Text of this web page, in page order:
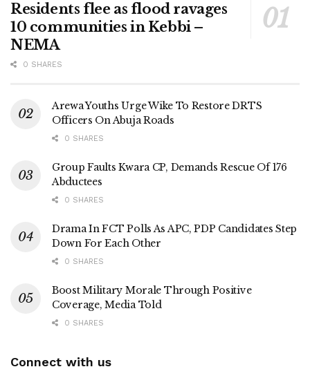
Residents flee as flood ravages
10 communities in Kebbi –
NEMA
0 SHARES
Arewa Youths Urge Wike To Restore DRTS
Officers On Abuja Roads
0 SHARES
Group Faults Kwara CP, Demands Rescue Of 176
Abductees
0 SHARES
Drama In FCT Polls As APC, PDP Candidates Step
Down For Each Other
0 SHARES
Boost Military Morale Through Positive
Coverage, Media Told
0 SHARES
Connect with us